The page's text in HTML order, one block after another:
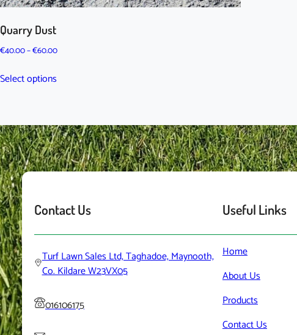
Quarry Dust
€40.00–€60.00Price
Select optionsproduct
variants.
The
options
may
on
page
Contact Us
Turf Lawn Sales Ltd, Taghadoe, Maynooth,
Co. Kildare W23VX05
016106175
Useful Links
Home
AboutUs
Products
ContactUs